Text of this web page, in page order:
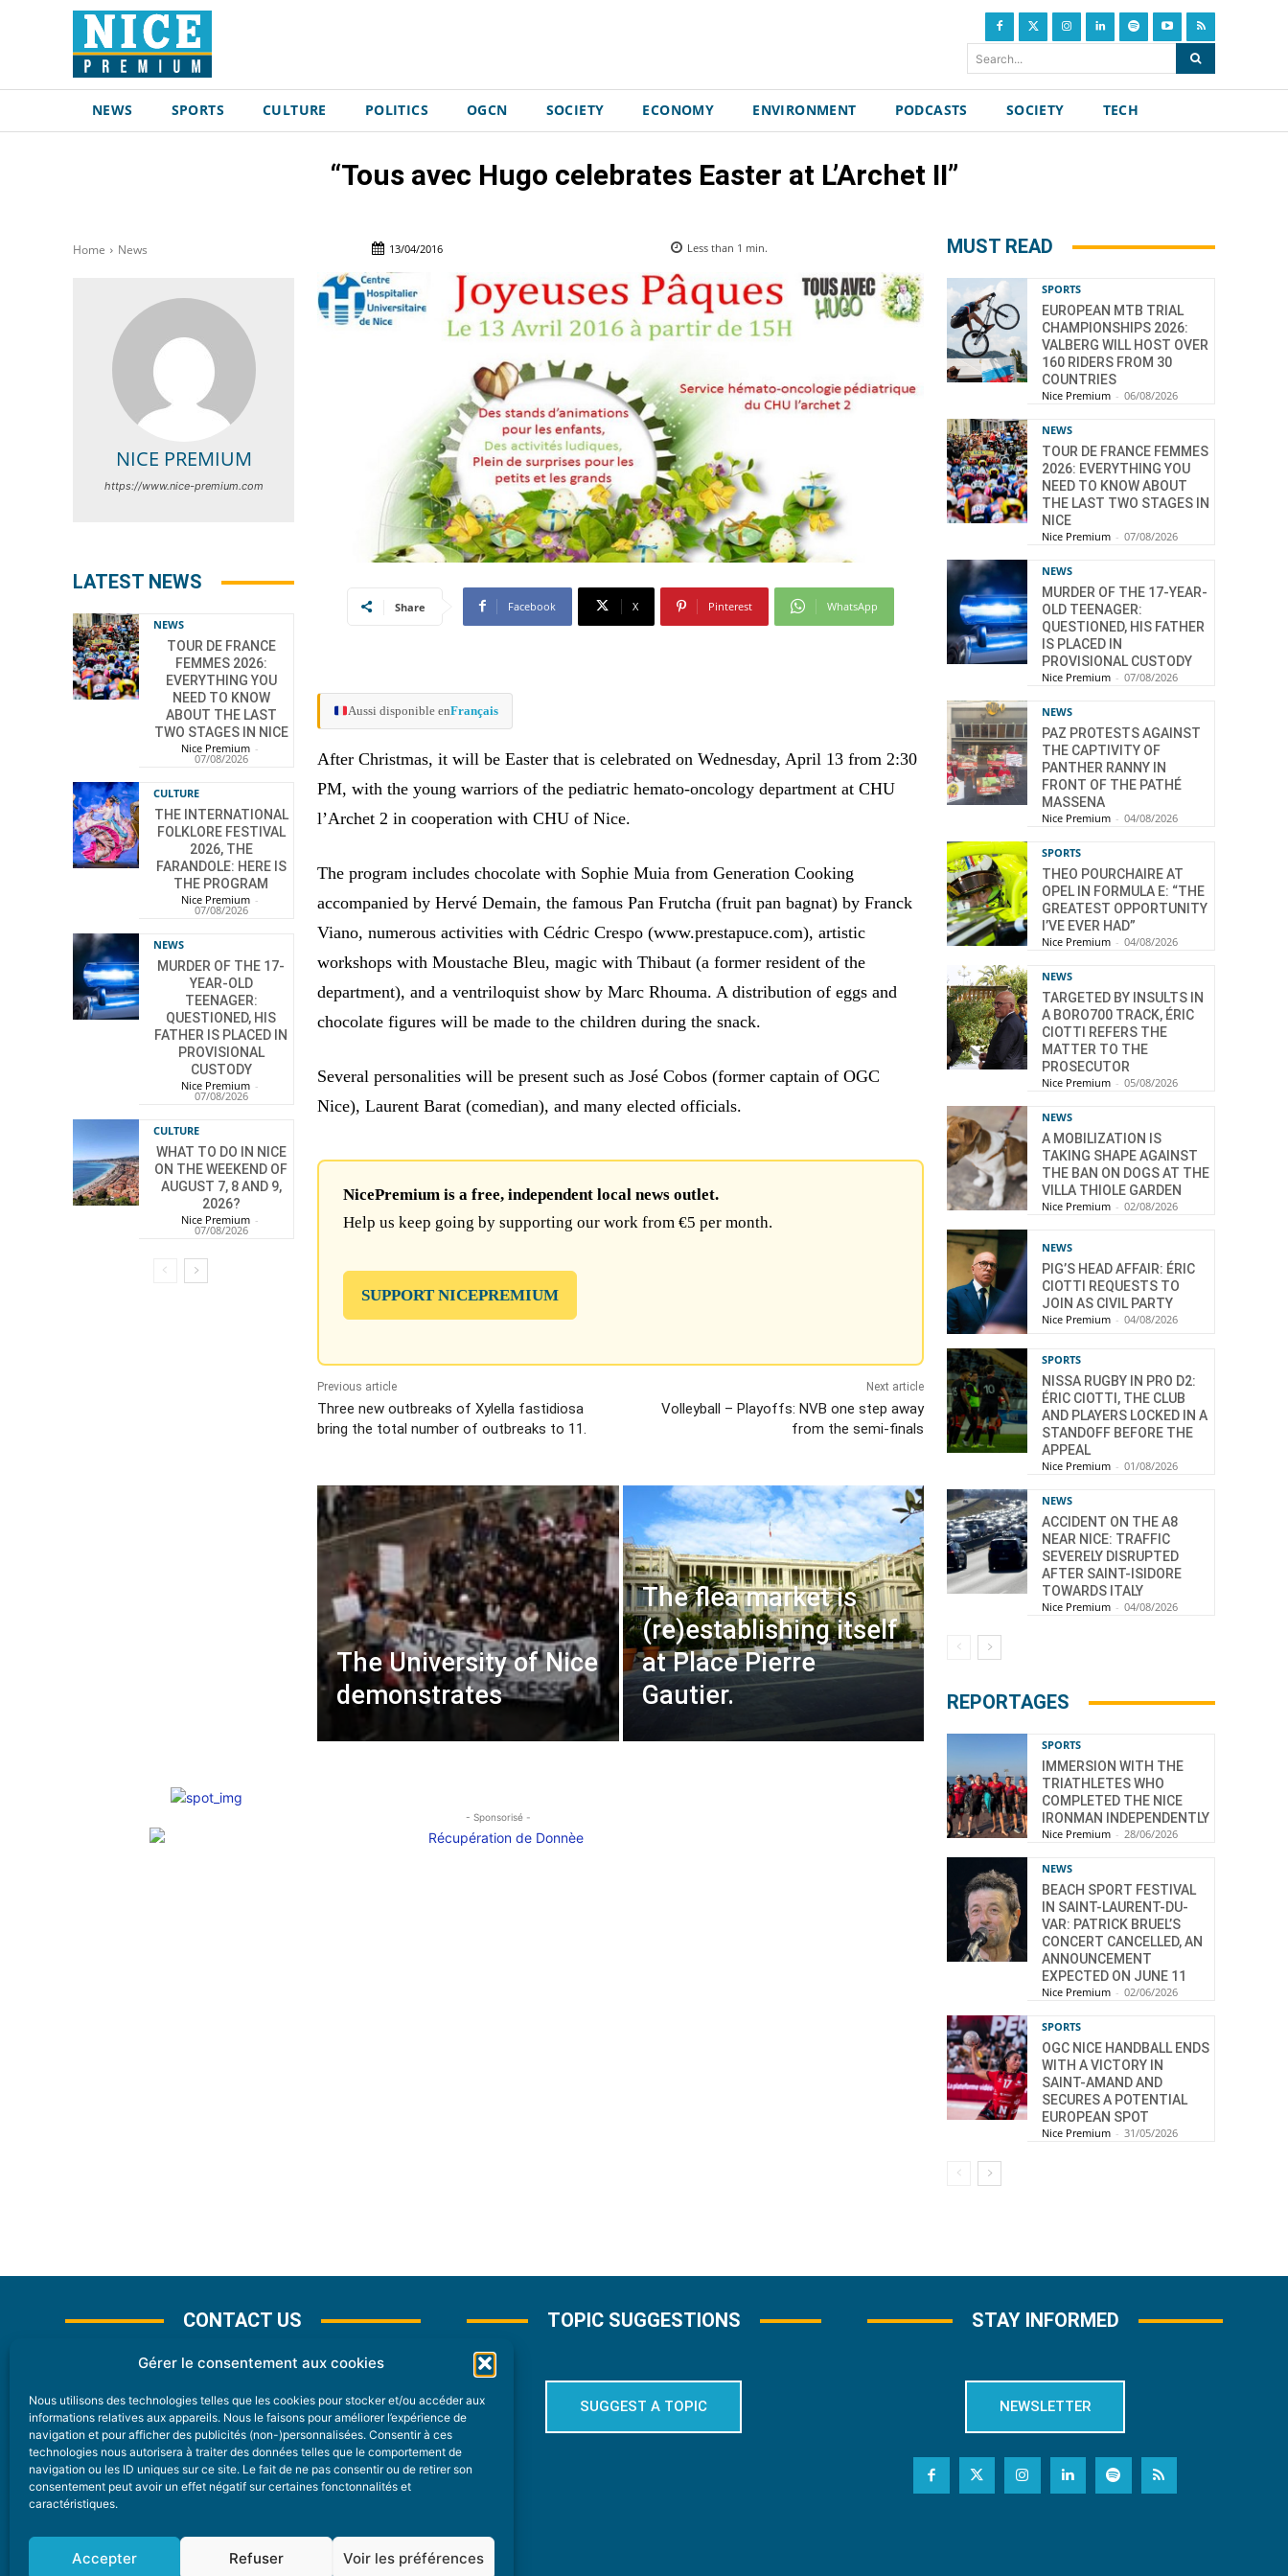
Gérer le consentement aux cookies
Nous utilisons des technologies telles que les cookies pour stocker et/ou accéder aux
informations relatives aux appareils. Nous le faisons pour améliorer l’expérience de
navigation et pour afficher des publicités (non-)personnalisées. Consentir à ces
technologies nous autorisera à traiter des données telles que le comportement de
navigation ou les ID uniques sur ce site. Le fait de ne pas consentir ou de retirer son
consentement peut avoir un effet négatif sur certaines fonctonnalités et
caractéristiques.
Accepter Refuser Voir les préférences
Search...
NEWS SPORTS CULTURE POLITICS OGCN SOCIETY ECONOMY ENVIRONMENT PODCASTS SOCIETY TECH
“Tous avec Hugo celebrates Easter at L’Archet II”
Home News 13/04/2016 Less than 1 min.
NICE PREMIUM
https://www.nice-premium.com
LATEST NEWS
NEWS
TOUR DE FRANCE
FEMMES 2026:
EVERYTHING YOU
NEED TO KNOW
ABOUT THE LAST
TWO STAGES IN NICE
Nice Premium -
07/08/2026
CULTURE
THE INTERNATIONAL
FOLKLORE FESTIVAL
2026, THE
FARANDOLE: HERE IS
THE PROGRAM
Nice Premium -
07/08/2026
NEWS
MURDER OF THE 17-
YEAR-OLD
TEENAGER:
QUESTIONED, HIS
FATHER IS PLACED IN
PROVISIONAL
CUSTODY
Nice Premium -
07/08/2026
CULTURE
WHAT TO DO IN NICE
ON THE WEEKEND OF
AUGUST 7, 8 AND 9,
2026?
Nice Premium -
07/08/2026
Share Facebook X Pinterest WhatsApp
Aussi disponible enFrançais
After Christmas, it will be Easter that is celebrated on Wednesday, April 13 from 2:30
PM, with the young warriors of the pediatric hemato-oncology department at CHU
l’Archet 2 in cooperation with CHU of Nice.
The program includes chocolate with Sophie Muia from Generation Cooking
accompanied by Hervé Demain, the famous Pan Frutcha (fruit pan bagnat) by Franck
Viano, numerous activities with Cédric Crespo (www.prestapuce.com), artistic
workshops with Moustache Bleu, magic with Thibaut (a former resident of the
department), and a ventriloquist show by Marc Rhouma. A distribution of eggs and
chocolate figures will be made to the children during the snack.
Several personalities will be present such as José Cobos (former captain of OGC
Nice), Laurent Barat (comedian), and many elected officials.
NicePremium is a free, independent local news outlet.
Help us keep going by supporting our work from €5 per month.
SUPPORT NICEPREMIUM
Previous article
Three new outbreaks of Xylella fastidiosa
bring the total number of outbreaks to 11.
Next article
Volleyball – Playoffs: NVB one step away
from the semi-finals
The University of Nice
demonstrates
The flea market is
(re)establishing itself
at Place Pierre
Gautier.
- Sponsorisé -
MUST READ
SPORTS
EUROPEAN MTB TRIAL
CHAMPIONSHIPS 2026:
VALBERG WILL HOST OVER
160 RIDERS FROM 30
COUNTRIES
Nice Premium - 06/08/2026
NEWS
TOUR DE FRANCE FEMMES
2026: EVERYTHING YOU
NEED TO KNOW ABOUT
THE LAST TWO STAGES IN
NICE
Nice Premium - 07/08/2026
NEWS
MURDER OF THE 17-YEAR-
OLD TEENAGER:
QUESTIONED, HIS FATHER
IS PLACED IN
PROVISIONAL CUSTODY
Nice Premium - 07/08/2026
NEWS
PAZ PROTESTS AGAINST
THE CAPTIVITY OF
PANTHER RANNY IN
FRONT OF THE PATHÉ
MASSENA
Nice Premium - 04/08/2026
SPORTS
THEO POURCHAIRE AT
OPEL IN FORMULA E: “THE
GREATEST OPPORTUNITY
I’VE EVER HAD”
Nice Premium - 04/08/2026
NEWS
TARGETED BY INSULTS IN
A BORO700 TRACK, ÉRIC
CIOTTI REFERS THE
MATTER TO THE
PROSECUTOR
Nice Premium - 05/08/2026
NEWS
A MOBILIZATION IS
TAKING SHAPE AGAINST
THE BAN ON DOGS AT THE
VILLA THIOLE GARDEN
Nice Premium - 02/08/2026
NEWS
PIG’S HEAD AFFAIR: ÉRIC
CIOTTI REQUESTS TO
JOIN AS CIVIL PARTY
Nice Premium - 04/08/2026
SPORTS
NISSA RUGBY IN PRO D2:
ÉRIC CIOTTI, THE CLUB
AND PLAYERS LOCKED IN A
STANDOFF BEFORE THE
APPEAL
Nice Premium - 01/08/2026
NEWS
ACCIDENT ON THE A8
NEAR NICE: TRAFFIC
SEVERELY DISRUPTED
AFTER SAINT-ISIDORE
TOWARDS ITALY
Nice Premium - 04/08/2026
REPORTAGES
SPORTS
IMMERSION WITH THE
TRIATHLETES WHO
COMPLETED THE NICE
IRONMAN INDEPENDENTLY
Nice Premium - 28/06/2026
NEWS
BEACH SPORT FESTIVAL
IN SAINT-LAURENT-DU-
VAR: PATRICK BRUEL’S
CONCERT CANCELLED, AN
ANNOUNCEMENT
EXPECTED ON JUNE 11
Nice Premium - 02/06/2026
SPORTS
OGC NICE HANDBALL ENDS
WITH A VICTORY IN
SAINT-AMAND AND
SECURES A POTENTIAL
EUROPEAN SPOT
Nice Premium - 31/05/2026
CONTACT US
CONTACT
Nice Premium
6 Avenue Des Pins 06200 Nice
04 22 13 05 53
TOPIC SUGGESTIONS
SUGGEST A TOPIC
STAY INFORMED
NEWSLETTER